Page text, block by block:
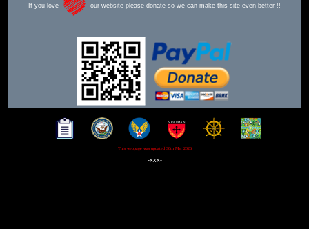
If you love our website please donate so we can make this site even better !!
This webpage was updated 30th Mar 2026
-xxx-